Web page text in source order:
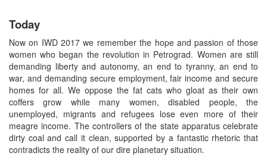
Today
Now on IWD 2017 we remember the hope and passion of those
women who began the revolution in Petrograd. Women are still
demanding liberty and autonomy, an end to tyranny, an end to
war, and demanding secure employment, fair income and secure
homes for all. We oppose the fat cats who gloat as their own
coffers grow while many women, disabled people, the
unemployed, migrants and refugees lose even more of their
meagre income. The controllers of the state apparatus celebrate
dirty coal and call it clean, supported by a fantastic rhetoric that
contradicts the reality of our dire planetary situation.